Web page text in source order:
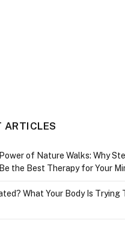
ARTICLES
of Nature Walks: Why
the Best Therapy for Your
What Your Body Is Trying